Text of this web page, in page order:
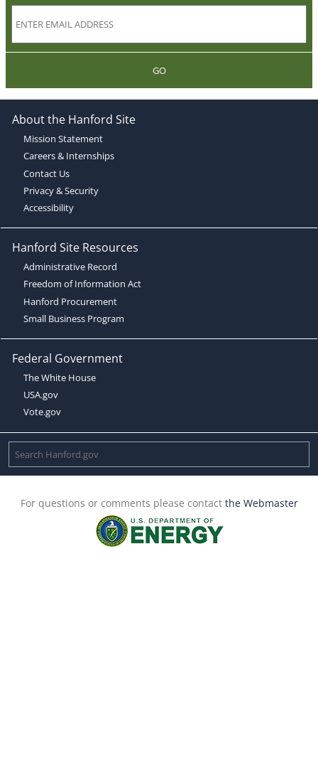
GO
About the Hanford Site
Mission Statement
Careers & Internships
Contact Us
Privacy & Security
Accessibility
Hanford Site Resources
Administrative Record
Freedom of Information Act
Hanford Procurement
Small Business Program
Federal Government
The White House
USA.gov
Vote.gov
For questions or comments please contact the Webmaster